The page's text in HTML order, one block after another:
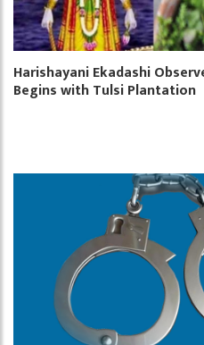
Harishayani Ekadashi
Begins with Tulsi Plantation